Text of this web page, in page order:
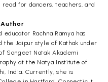
for dancers, teachers, and
Rachna Ramya has
the Jaipur style of Kathak under
Sangeet Natak Akademi
at the Natya Institute of
India. Currently, she is